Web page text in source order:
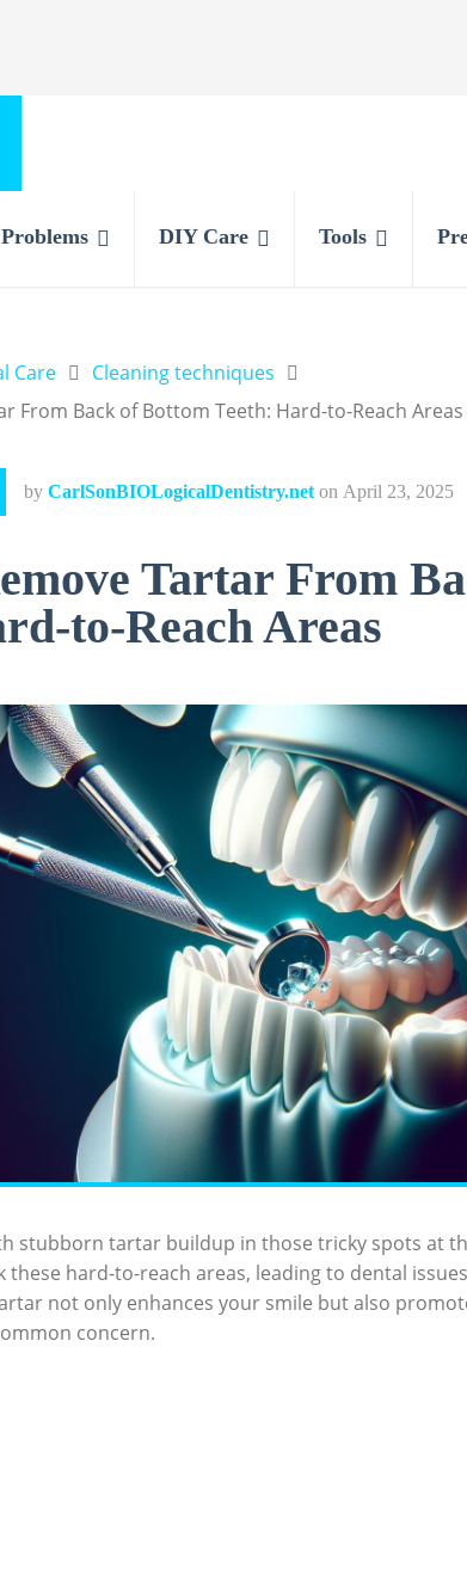
DIY Care Tools
Care
Cleaning techniques
From Back of Bottom Teeth: Hard-to-Reach Areas
by CarlSonBIOLogicalDentistry.net on April 23, 2025
Tartar From
to-Reach Areas
stubborn tartar buildup in those tricky spots at
these hard-to-reach areas, leading to dental
not only enhances your smile but also
concern.